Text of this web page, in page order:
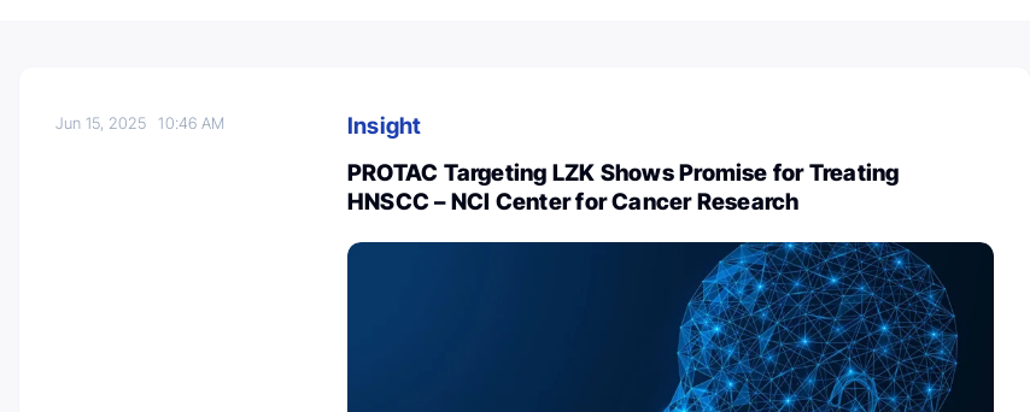
Jun 15, 202510:46 AM
Insight
PROTAC Targeting LZK Shows Promise for Treating
HNSCC – NCI Center for Cancer Research